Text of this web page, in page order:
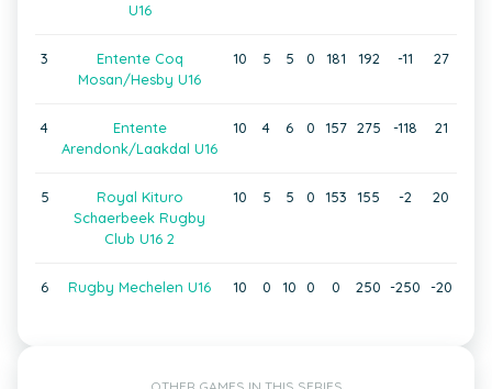
U16
3
Entente Coq
Mosan/Hesby U16
10 5 5 0 181 192 -11 27
4
Entente
Arendonk/Laakdal U16
10 4 6 0 157 275 -118 21
5
Royal Kituro
Schaerbeek Rugby
Club U16 2
10 5 5 0 153 155 -2 20
6 Rugby Mechelen U16 10 0 10 0 0 250 -250 -20